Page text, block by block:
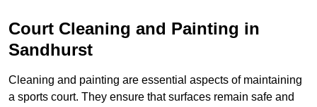
Court Cleaning and Painting in
Sandhurst
Cleaning and painting are essential aspects of maintaining
a sports court. They ensure that surfaces remain safe and